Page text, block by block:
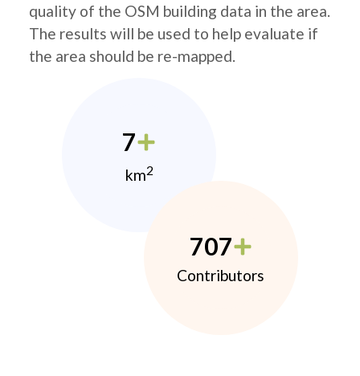
quality of the OSM building data in the area.
The results will be used to help evaluate if
the area should be re-mapped.
7
km2
707
Contributors